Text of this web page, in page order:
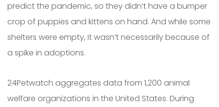
predict the pandemic, so they didn’t have a bumper
crop of puppies and kittens on hand. And while some
shelters were empty, it wasn’t necessarily because of
a spike in adoptions.
24Petwatch aggregates data from 1,200 animal
welfare organizations in the United States. During